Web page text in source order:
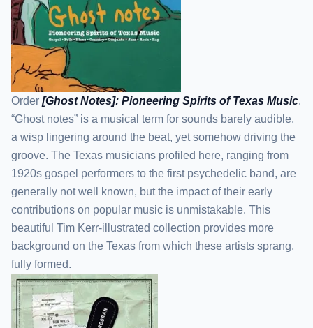
Order [Ghost Notes]: Pioneering Spirits of Texas Music.
“Ghost notes” is a musical term for sounds barely audible,
a wisp lingering around the beat, yet somehow driving the
groove. The Texas musicians profiled here, ranging from
1920s gospel performers to the first psychedelic band, are
generally not well known, but the impact of their early
contributions on popular music is unmistakable. This
beautiful Tim Kerr-illustrated collection provides more
background on the Texas from which these artists sprang,
fully formed.